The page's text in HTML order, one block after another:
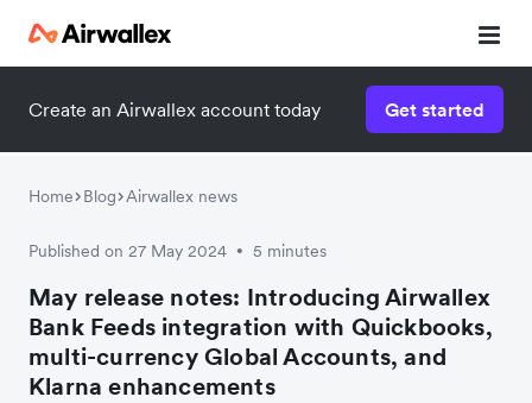
Create an Airwallex account today Get started
Home Blog Airwallex news
Published on 27 May 2024 • 5 minutes
May release notes: Introducing Airwallex
Bank Feeds integration with Quickbooks,
multi-currency Global Accounts, and
Klarna enhancements